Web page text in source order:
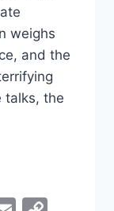
weighs
and the
talks, the